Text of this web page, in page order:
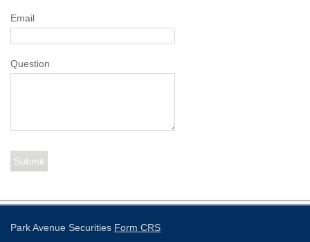
Email
Question
Park Avenue Securities Form CRS